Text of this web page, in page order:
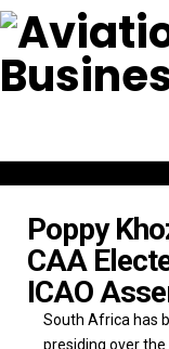
Poppy
CAA
ICAO
South Africa has
presiding over